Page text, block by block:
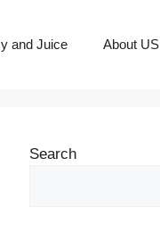
and Juice About US
Search